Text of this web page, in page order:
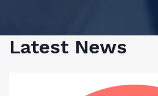
Latest News